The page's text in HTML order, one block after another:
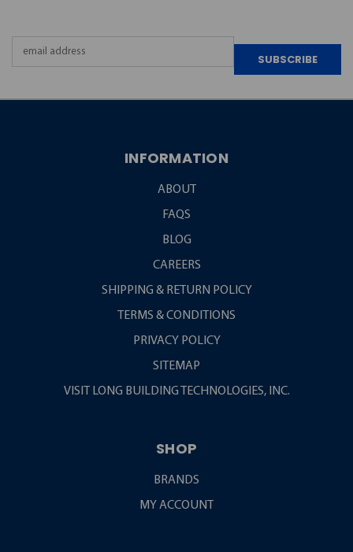
INFORMATION
ABOUT
FAQS
BLOG
CAREERS
SHIPPING & RETURN POLICY
TERMS & CONDITIONS
PRIVACY POLICY
SITEMAP
VISIT LONG BUILDING TECHNOLOGIES, INC.
SHOP
BRANDS
MY ACCOUNT